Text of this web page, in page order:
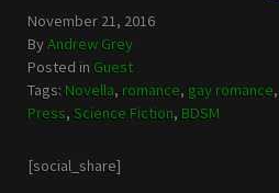
November 21, 2016
ByAndrew Grey
Posted in Guest
Tags: Novella, romance, gay romance
Press, Science Fiction, BDSM
[social_share]